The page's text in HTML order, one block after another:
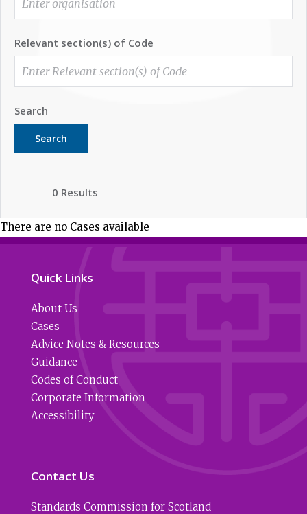
Relevant section(s) of Code
Search
Search
0 Results
There are no Cases available
Quick Links
About Us
Cases
Advice Notes & Resources
Guidance
Codes of Conduct
Corporate Information
Accessibility
Contact Us
Standards Commission for Scotland